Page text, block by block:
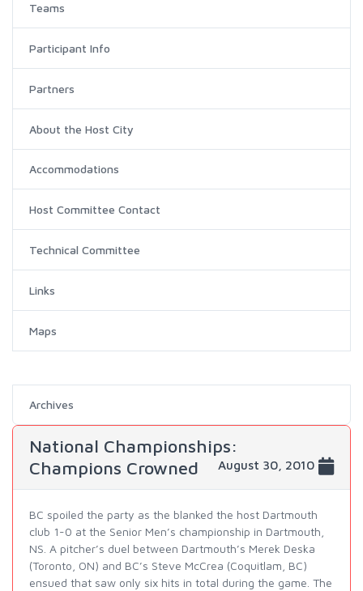
Teams
Participant Info
Partners
About the Host City
Accommodations
Host Committee Contact
Technical Committee
Links
Maps
Archives
National Championships:
Champions Crowned
August 30, 2010
BC spoiled the party as the blanked the host Dartmouth
club 1-0 at the Senior Men’s championship in Dartmouth,
NS. A pitcher’s duel between Dartmouth’s Merek Deska
(Toronto, ON) and BC’s Steve McCrea (Coquitlam, BC)
ensued that saw only six hits in total during the game. The